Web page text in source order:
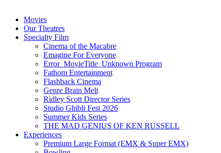
Movies
Our Theatres
Specialty Film
Cinema of the Macabre
Emagine For Everyone
Error_MovieTitle_Unknown Program
Fathom Entertainment
Flashback Cinema
Genre Brain Melt
Ridley Scott Director Series
Studio Ghibli Fest 2026
Summer Kids Series
THE MAD GENIUS OF KEN RUSSELL
Experiences
Premium Large Format (EMX & Super EMX)